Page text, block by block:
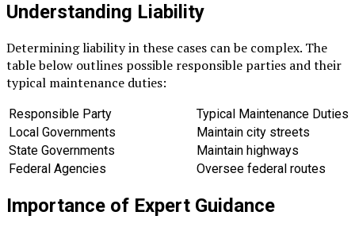
Understanding Liability
Determining liability in these cases can be complex. The
table below outlines possible responsible parties and their
typical maintenance duties:
Responsible Party
Typical Maintenance Duties
Local Governments
Maintain city streets
State Governments
Maintain highways
Federal Agencies
Oversee federal routes
Importance of Expert Guidance